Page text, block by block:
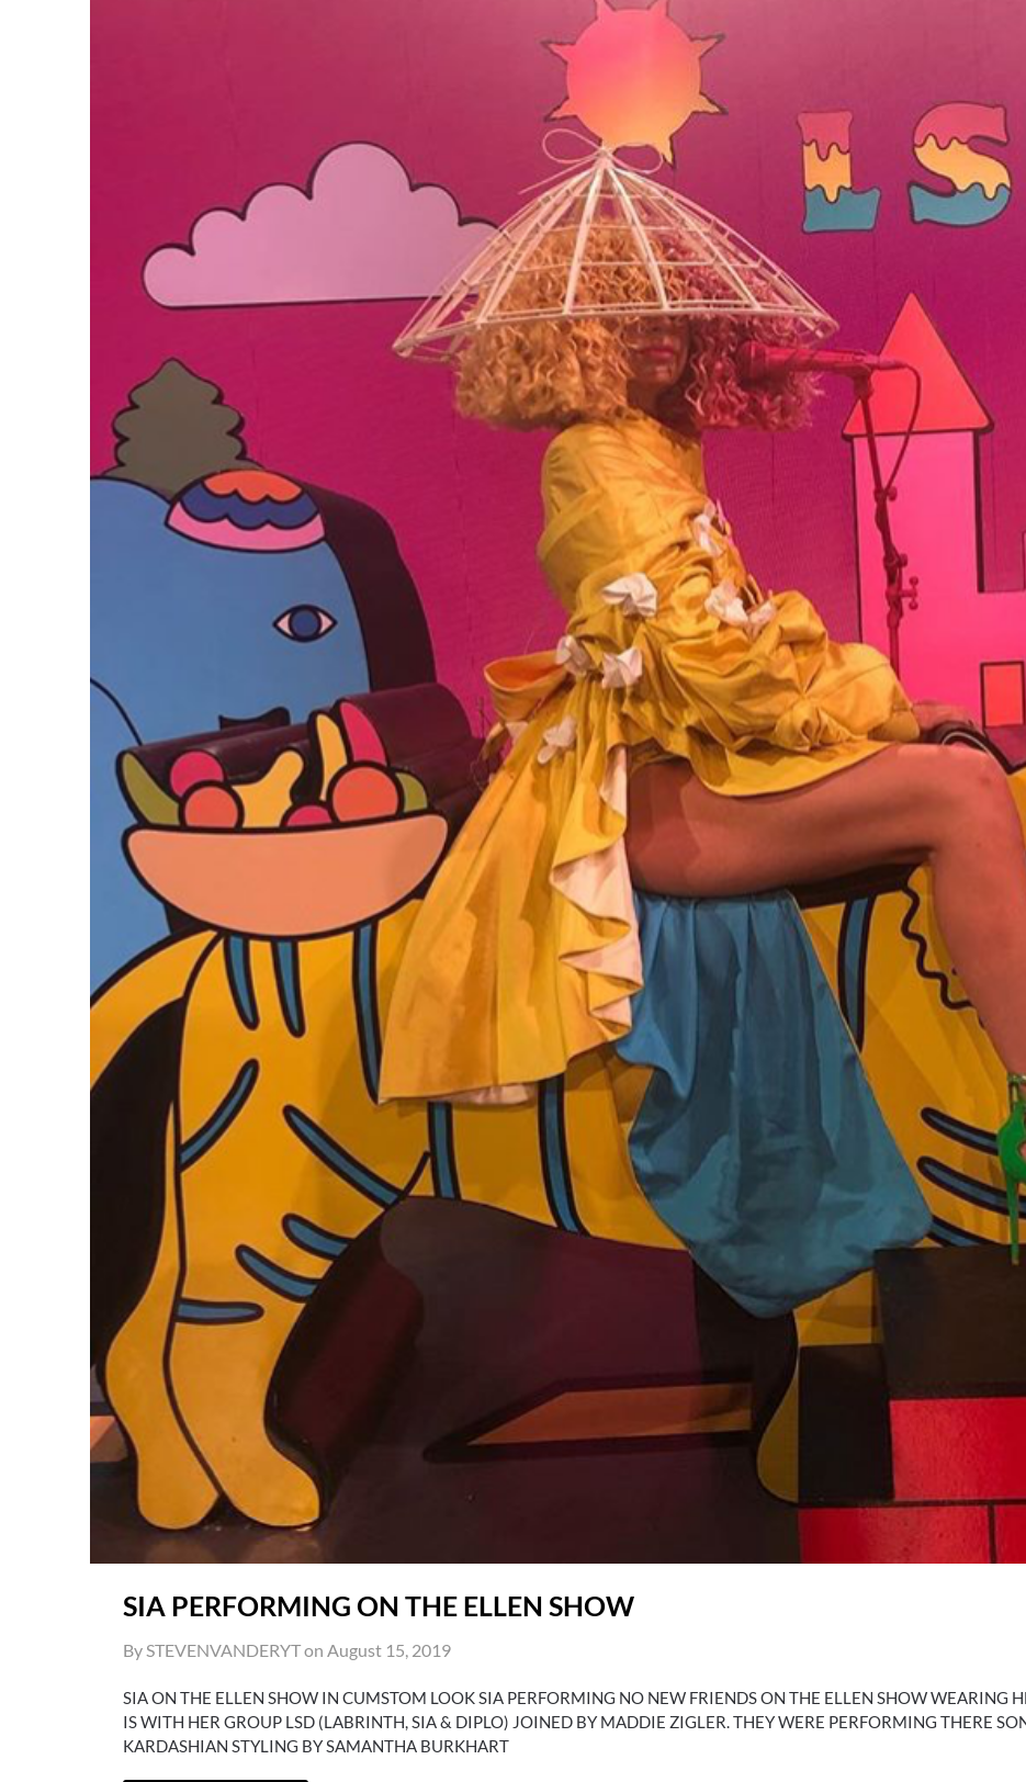
SIA PERFORMING ON THE ELLEN SHOW
By STEVENVANDERYT on August 15, 2019
SIA ON THE ELLEN SHOW IN CUMSTOM LOOK SIA PERFORMING NO NEW FRIENDS ON THE ELLEN SHOW WEARING
IS WITH HER GROUP LSD (LABRINTH, SIA & DIPLO) JOINED BY MADDIE ZIGLER. THEY WERE PERFORMING THERE
KARDASHIAN STYLING BY SAMANTHA BURKHART